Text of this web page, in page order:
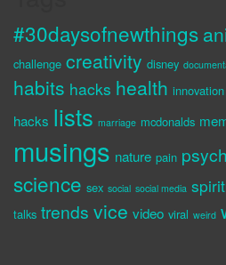
#30daysofnewthings
challenge creativity disney
habits hacks health innovation
hacks lists marriage mcdonalds
musings nature pain
science sex social social media
talks trends vice video viral weird